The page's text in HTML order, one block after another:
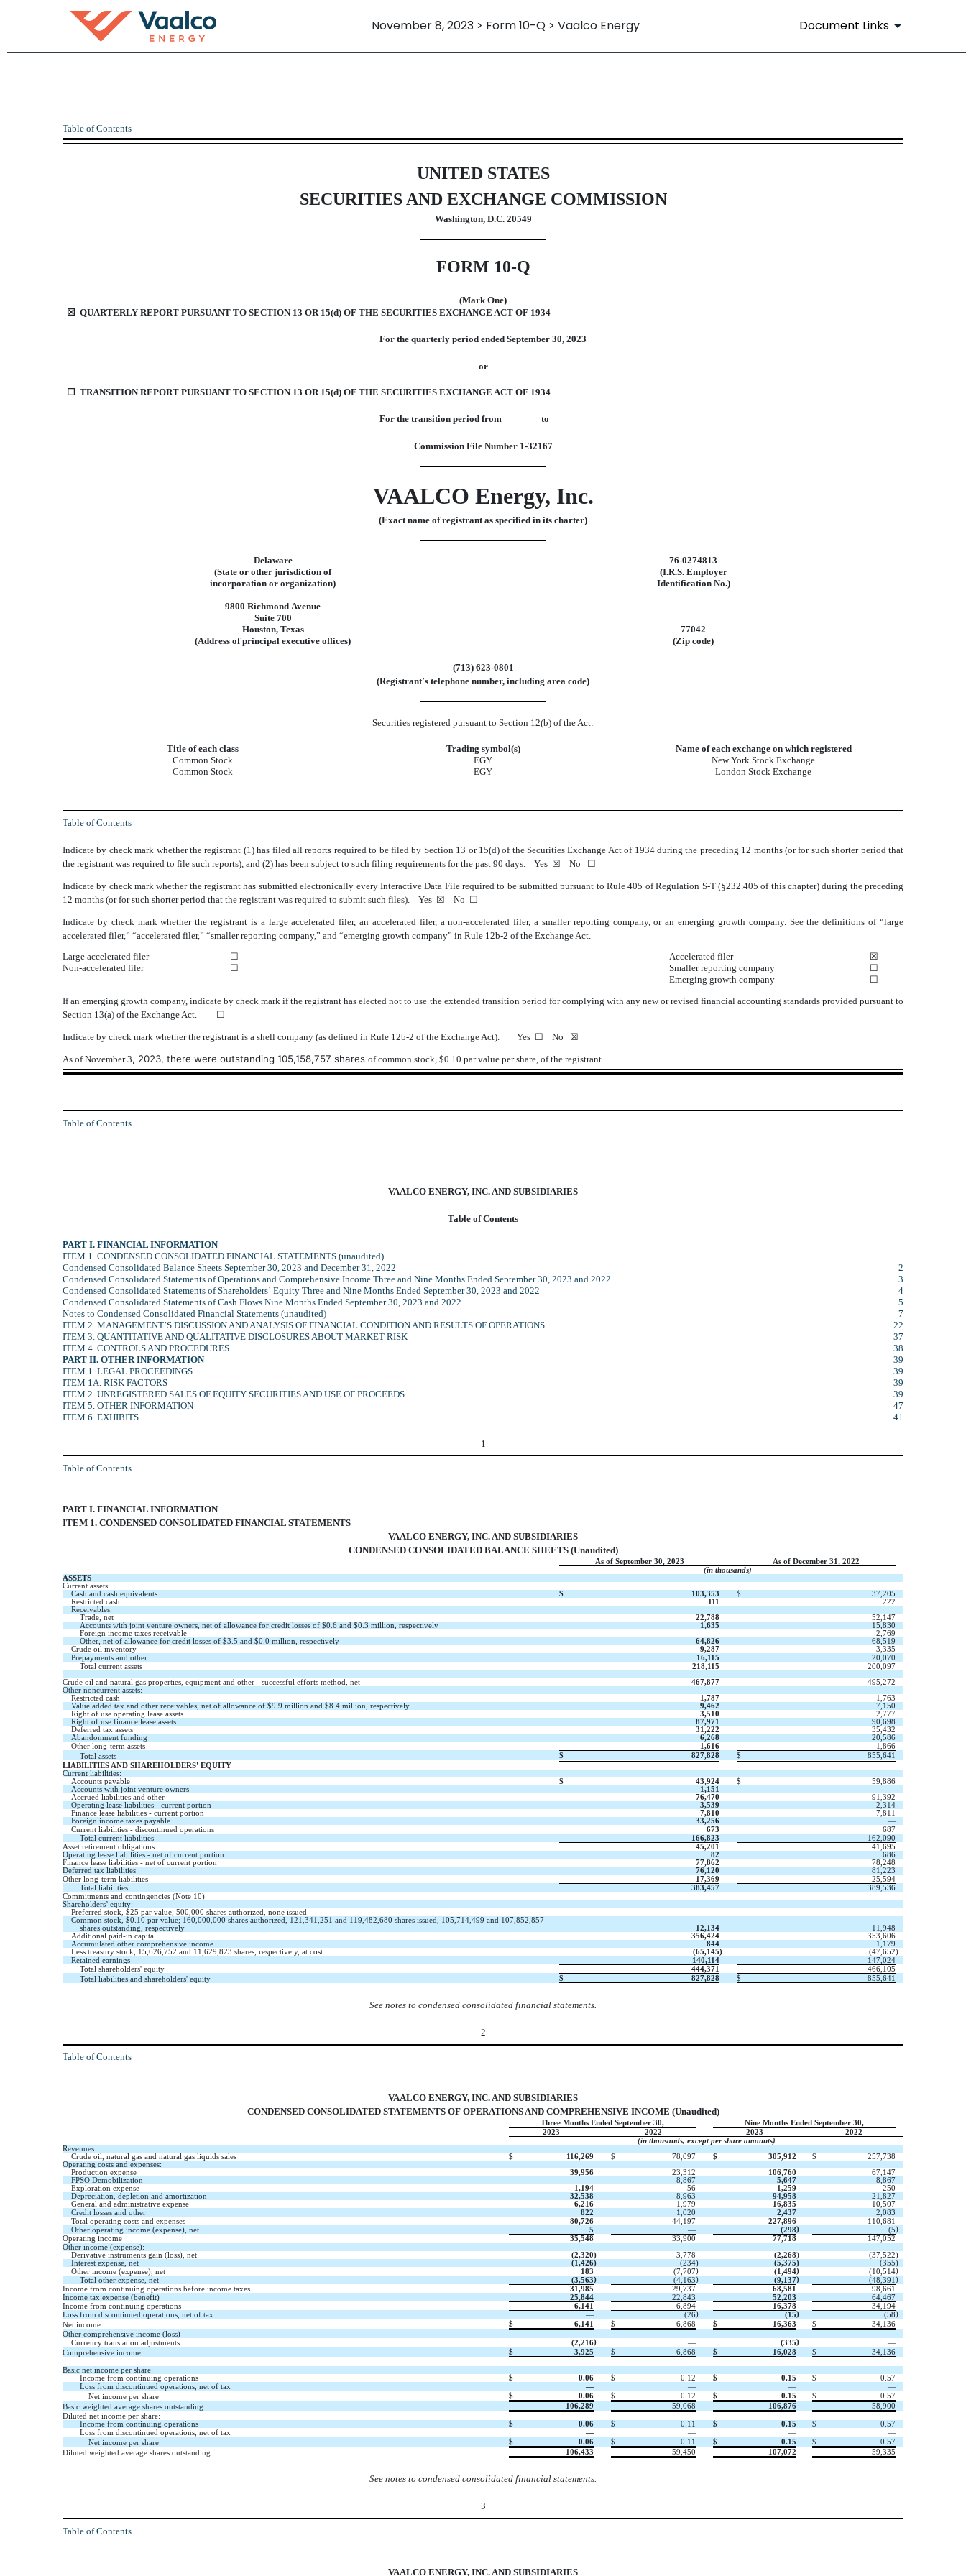
November 8, 2023 > Form 10-Q > Vaalco Energy Document Links
10-Q: Quarterly report pursuant to Section 13 or 15(d)
Published on November 8, 2023
Table of Contents
UNITED STATES
SECURITIES AND EXCHANGE COMMISSION
Washington, D.C. 20549
FORM 10-Q
(Mark One)
☒ QUARTERLY REPORT PURSUANT TO SECTION 13 OR 15(d) OF THE SECURITIES EXCHANGE ACT OF 1934
For the quarterly period ended September 30, 2023
or
☐ TRANSITION REPORT PURSUANT TO SECTION 13 OR 15(d) OF THE SECURITIES EXCHANGE ACT OF 1934
For the transition period from to
Commission File Number 1-32167
VAALCO Energy, Inc.
(Exact name of registrant as specified in its charter)
Delaware
76-0274813
(State or other jurisdiction of
incorporation or organization)
(I.R.S. Employer
Identification No.)
9800 Richmond Avenue
Suite 700
Houston, Texas
77042
(Address of principal executive offices) (Zip code)
(713) 623-0801
(Registrant’s telephone number, including area code)
Securities registered pursuant to Section 12(b) of the Act:
Title of each class Trading symbol(s)
Name of each exchange on which registered
Common Stock
EGY
New York Stock Exchange
Common Stock
EGY London Stock Exchange
Table of Contents
Indicate by check mark whether the registrant (1) has filed all reports required to be filed by Section 13 or 15(d) of the Securities Exchange Act of 1934 during the preceding 12 months (or for such shorter period that
the registrant was required to file such reports), and (2) has been subject to such filing requirements for the past 90 days. Yes ☒ No ☐
Indicate by check mark whether the registrant has submitted electronically every Interactive Data File required to be submitted pursuant to Rule 405 of Regulation S-T (§232.405 of this chapter) during the preceding
12 months (or for such shorter period that the registrant was required to submit such files). Yes ☒ No ☐
Indicate by check mark whether the registrant is a large accelerated filer, an accelerated filer, a non-accelerated filer, a smaller reporting company, or an emerging growth company. See the definitions of “large
accelerated filer,” “accelerated filer,” “smaller reporting company,” and “emerging growth company” in Rule 12b-2 of the Exchange Act.
Large accelerated filer
☐ Accelerated filer
☒
Non‑accelerated filer
☐
Smaller reporting company
Emerging growth company
☐
☐
If an emerging growth company, indicate by check mark if the registrant has elected not to use the extended transition period for complying with any new or revised financial accounting standards provided pursuant to
Section 13(a) of the Exchange Act. ☐
Indicate by check mark whether the registrant is a shell company (as defined in Rule 12b-2 of the Exchange Act). Yes ☐ No ☒
As of November 3, 2023, there were outstanding 105,158,757 shares of common stock, $0.10 par value per share, of the registrant.
Table of Contents
VAALCO ENERGY, INC. AND SUBSIDIARIES
Table of Contents
PART I. FINANCIAL INFORMATION
ITEM 1. CONDENSED CONSOLIDATED FINANCIAL STATEMENTS (unaudited)
Condensed Consolidated Balance Sheets September 30, 2023 and December 31, 2022
2
Condensed Consolidated Statements of Operations and Comprehensive Income Three and Nine Months Ended September 30, 2023 and 2022
3
Condensed Consolidated Statements of Shareholders’ Equity Three and Nine Months Ended September 30, 2023 and 2022
4
Condensed Consolidated Statements of Cash Flows Nine Months Ended September 30, 2023 and 2022
5
Notes to Condensed Consolidated Financial Statements (unaudited)
7
ITEM 2. MANAGEMENT’S DISCUSSION AND ANALYSIS OF FINANCIAL CONDITION AND RESULTS OF OPERATIONS
22
ITEM 3. QUANTITATIVE AND QUALITATIVE DISCLOSURES ABOUT MARKET RISK
37
ITEM 4. CONTROLS AND PROCEDURES
38
PART II. OTHER INFORMATION
39
ITEM 1. LEGAL PROCEEDINGS
39
ITEM 1A. RISK FACTORS
39
ITEM 2. UNREGISTERED SALES OF EQUITY SECURITIES AND USE OF PROCEEDS
39
ITEM 5. OTHER INFORMATION
47
ITEM 6. EXHIBITS
41
1
Table of Contents
PART I. FINANCIAL INFORMATION
ITEM 1. CONDENSED CONSOLIDATED FINANCIAL STATEMENTS
VAALCO ENERGY, INC. AND SUBSIDIARIES
CONDENSED CONSOLIDATED BALANCE SHEETS (Unaudited)
As of September 30, 2023
As of December 31, 2022
(in thousands)
ASSETS
Current assets:
Cash and cash equivalents
$ 103,353 $
37,205
Restricted cash
111
222
Receivables:
Trade, net
22,788
52,147
Accounts with joint venture owners, net of allowance for credit losses of $0.6 and $0.3 million, respectively 1,635
15,830
Foreign income taxes receivable
—
2,769
Other, net of allowance for credit losses of $3.5 and $0.0 million, respectively 64,826
68,519
Crude oil inventory
9,287
3,335
Prepayments and other
16,115
20,070
Total current assets
218,115
200,097
Crude oil and natural gas properties, equipment and other - successful efforts method, net
467,877
495,272
Other noncurrent assets:
Restricted cash
1,787
1,763
Value added tax and other receivables, net of allowance of $9.9 million and $8.4 million, respectively 9,462
7,150
Right of use operating lease assets
3,510
2,777
Right of use finance lease assets
87,971
90,698
Deferred tax assets
31,222
35,432
Abandonment funding
6,268
20,586
Other long-term assets
1,616
1,866
Total assets
$ 827,828 $
855,641
LIABILITIES AND SHAREHOLDERS' EQUITY
Current liabilities:
Accounts payable
$ 43,924 $
59,886
Accounts with joint venture owners
1,151
—
Accrued liabilities and other
76,470
91,392
Operating lease liabilities - current portion
3,539
2,314
Finance lease liabilities - current portion
7,810
7,811
Foreign income taxes payable
33,256
—
Current liabilities - discontinued operations
673
687
Total current liabilities
166,823
162,090
Asset retirement obligations
45,201
41,695
Operating lease liabilities - net of current portion
82
686
Finance lease liabilities - net of current portion
77,862
78,248
Deferred tax liabilities
76,120
81,223
Other long-term liabilities
17,369
25,594
Total liabilities
383,457
389,536
Commitments and contingencies (Note 10)
Shareholders’ equity:
Preferred stock, $25 par value; 500,000 shares authorized, none issued —
—
Common stock, $0.10 par value; 160,000,000 shares authorized, 121,341,251 and 119,482,680 shares issued, 105,714,499 and 107,852,857
shares outstanding, respectively
12,134
11,948
Additional paid-in capital
356,424
353,606
Accumulated other comprehensive income
844
1,179
Less treasury stock, 15,626,752 and 11,629,823 shares, respectively, at cost (65,145) (47,652)
Retained earnings
140,114
147,024
Total shareholders' equity
444,371
466,105
Total liabilities and shareholders' equity
$ 827,828 $ 855,641
See notes to condensed consolidated financial statements.
2
Table of Contents
VAALCO ENERGY, INC. AND SUBSIDIARIES
CONDENSED CONSOLIDATED STATEMENTS OF OPERATIONS AND COMPREHENSIVE INCOME (Unaudited)
Three Months Ended September 30,
Nine Months Ended September 30,
2023
2022 2023
2022
(in thousands, except per share amounts)
Revenues:
Crude oil, natural gas and natural gas liquids sales
$ 116,269 $ 78,097 $ 305,912 $
257,738
Operating costs and expenses:
Production expense
39,956 23,312 106,760
67,147
FPSO Demobilization
— 8,867 5,647
8,867
Exploration expense
1,194 56 1,259
250
Depreciation, depletion and amortization
32,538 8,963 94,958
21,827
General and administrative expense
6,216 1,979 16,835
10,507
Credit losses and other
822 1,020 2,437
2,083
Total operating costs and expenses
80,726 44,197 227,896
110,681
Other operating income (expense), net
5 — (298) (5)
Operating income
35,548 33,900 77,718
147,052
Other income (expense):
Derivative instruments gain (loss), net
(2,320) 3,778 (2,268) (37,522)
Interest expense, net
(1,426) (234) (5,375) (355)
Other income (expense), net
183 (7,707) (1,494) (10,514)
Total other expense, net
(3,563) (4,163) (9,137) (48,391)
Income from continuing operations before income taxes
31,985 29,737 68,581
98,661
Income tax expense (benefit)
25,844 22,843 52,203
64,467
Income from continuing operations
6,141 6,894 16,378
34,194
Loss from discontinued operations, net of tax
— (26) (15) (58)
Net income
$ 6,141 $ 6,868 $ 16,363 $
34,136
Other comprehensive income (loss)
Currency translation adjustments
(2,216) — (335)
—
Comprehensive income
$ 3,925 $ 6,868 $ 16,028 $ 34,136
Basic net income per share:
Income from continuing operations
$ 0.06 $ 0.12 $ 0.15 $
0.57
Loss from discontinued operations, net of tax
— — —
—
Net income per share
$ 0.06 $ 0.12 $ 0.15 $
0.57
Basic weighted average shares outstanding
106,289 59,068 106,876
58,900
Diluted net income per share:
Income from continuing operations
$ 0.06 $ 0.11 $ 0.15 $
0.57
Loss from discontinued operations, net of tax
— — —
—
Net income per share
$ 0.06 $ 0.11 $ 0.15 $
0.57
Diluted weighted average shares outstanding
106,433 59,450 107,072 59,335
See notes to condensed consolidated financial statements.
3
Table of Contents
VAALCO ENERGY, INC. AND SUBSIDIARIES